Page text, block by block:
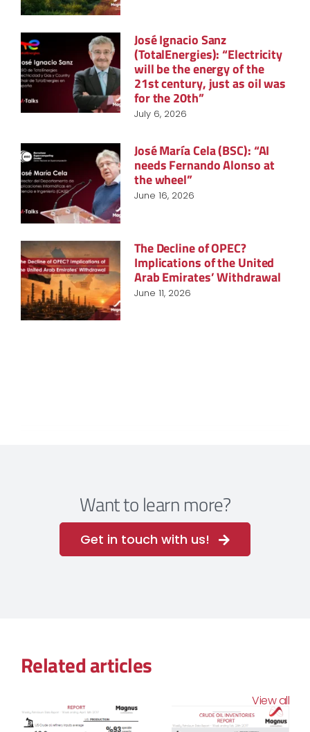
José Ignacio Sanz
(TotalEnergies): “Electricity
will be the energy of the
21st century, just as oil was
for the 20th”
July 6, 2026
José María Cela (BSC): “AI
needs Fernando Alonso at
the wheel”
June 16, 2026
The Decline of OPEC?
Implications of the United
Arab Emirates’ Withdrawal
June 11, 2026
Want to learn more?
Get in touch with us!
Related articles
View all